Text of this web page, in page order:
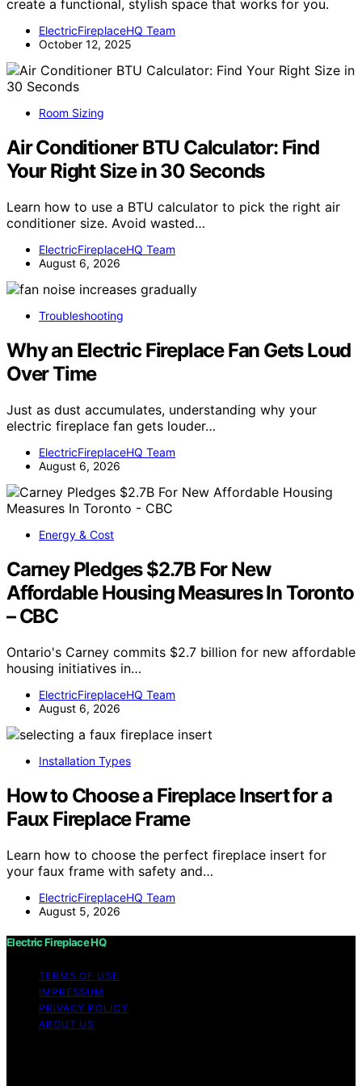
create a functional, stylish space that works for you.
ElectricFireplaceHQ Team
October 12, 2025
Room Sizing
Air Conditioner BTU Calculator: Find
Your Right Size in 30 Seconds
Learn how to use a BTU calculator to pick the right air
conditioner size. Avoid wasted…
ElectricFireplaceHQ Team
August 6, 2026
Troubleshooting
Why an Electric Fireplace Fan Gets Loud
Over Time
Just as dust accumulates, understanding why your
electric fireplace fan gets louder…
ElectricFireplaceHQ Team
August 6, 2026
Energy & Cost
Carney Pledges $2.7B For New
Affordable Housing Measures In Toronto
– CBC
Ontario's Carney commits $2.7 billion for new affordable
housing initiatives in…
ElectricFireplaceHQ Team
August 6, 2026
Installation Types
How to Choose a Fireplace Insert for a
Faux Fireplace Frame
Learn how to choose the perfect fireplace insert for
your faux frame with safety and…
ElectricFireplaceHQ Team
August 5, 2026
Electric Fireplace HQ
TERMS OF USE
IMPRESSUM
PRIVACY POLICY
ABOUT US